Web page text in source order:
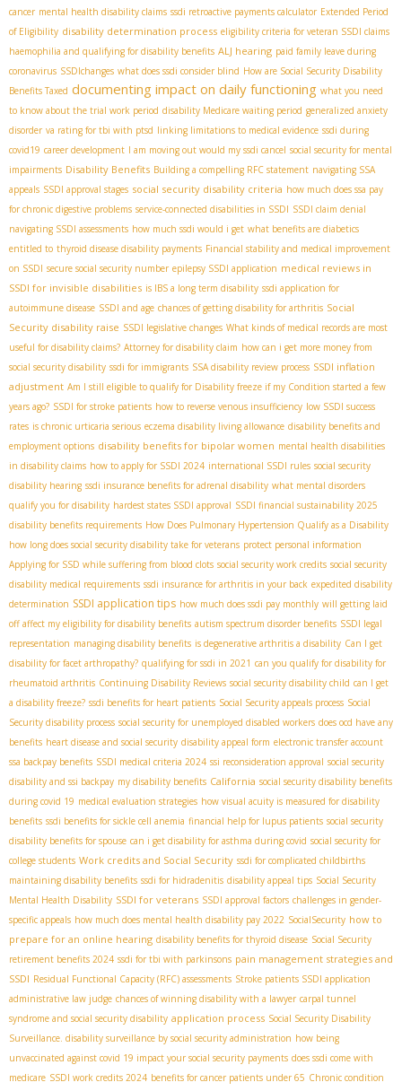
cancer mental health disability claims ssdi retroactive payments calculator Extended Period
of Eligibility disability determination process eligibility criteria for veteran SSDI claims
haemophilia and qualifying for disability benefits ALJ hearing paid family leave during
coronavirus SSDIchanges what does ssdi consider blind How are Social Security Disability
Benefits Taxed documenting impact on daily functioning what you need
to know about the trial work period disability Medicare waiting period generalized anxiety
disorder va rating for tbi with ptsd linking limitations to medical evidence ssdi during
covid19 career development I am moving out would my ssdi cancel social security for mental
impairments Disability Benefits Building a compelling RFC statement navigating SSA
appeals SSDI approval stages social security disability criteria how much does ssa pay
for chronic digestive problems service-connected disabilities in SSDI SSDI claim denial
navigating SSDI assessments how much ssdi would i get what benefits are diabetics
entitled to thyroid disease disability payments Financial stability and medical improvement
on SSDI secure social security number epilepsy SSDI application medical reviews in
SSDI for invisible disabilities is IBS a long term disability ssdi application for
autoimmune disease SSDI and age chances of getting disability for arthritis Social
Security disability raise SSDI legislative changes What kinds of medical records are most
useful for disability claims? Attorney for disability claim how can i get more money from
social security disability ssdi for immigrants SSA disability review process SSDI inflation
adjustment Am I still eligible to qualify for Disability freeze if my Condition started a few
years ago? SSDI for stroke patients how to reverse venous insufficiency low SSDI success
rates is chronic urticaria serious eczema disability living allowance disability benefits and
employment options disability benefits for bipolar women mental health disabilities
in disability claims how to apply for SSDI 2024 international SSDI rules social security
disability hearing ssdi insurance benefits for adrenal disability what mental disorders
qualify you for disability hardest states SSDI approval SSDI financial sustainability 2025
disability benefits requirements How Does Pulmonary Hypertension Qualify as a Disability
how long does social security disability take for veterans protect personal information
Applying for SSD while suffering from blood clots social security work credits social security
disability medical requirements ssdi insurance for arthritis in your back expedited disability
determination SSDI application tips how much does ssdi pay monthly will getting laid
off affect my eligibility for disability benefits autism spectrum disorder benefits SSDI legal
representation managing disability benefits is degenerative arthritis a disability Can I get
disability for facet arthropathy? qualifying for ssdi in 2021 can you qualify for disability for
rheumatoid arthritis Continuing Disability Reviews social security disability child can I get
a disability freeze? ssdi benefits for heart patients Social Security appeals process Social
Security disability process social security for unemployed disabled workers does ocd have any
benefits heart disease and social security disability appeal form electronic transfer account
ssa backpay benefits SSDI medical criteria 2024 ssi reconsideration approval social security
disability and ssi backpay my disability benefits California social security disability benefits
during covid 19 medical evaluation strategies how visual acuity is measured for disability
benefits ssdi benefits for sickle cell anemia financial help for lupus patients social security
disability benefits for spouse can i get disability for asthma during covid social security for
college students Work credits and Social Security ssdi for complicated childbirths
maintaining disability benefits ssdi for hidradenitis disability appeal tips Social Security
Mental Health Disability SSDI for veterans SSDI approval factors challenges in gender-
specific appeals how much does mental health disability pay 2022 SocialSecurity how to
prepare for an online hearing disability benefits for thyroid disease Social Security
retirement benefits 2024 ssdi for tbi with parkinsons pain management strategies and
SSDI Residual Functional Capacity (RFC) assessments Stroke patients SSDI application
administrative law judge chances of winning disability with a lawyer carpal tunnel
syndrome and social security disability application process Social Security Disability
Surveillance. disability surveillance by social security administration how being
unvaccinated against covid 19 impact your social security payments does ssdi come with
medicare SSDI work credits 2024 benefits for cancer patients under 65 Chronic condition